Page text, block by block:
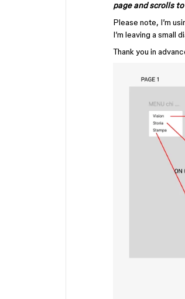
page and scrolls
Please note, I’m
I’m leaving a small
Thank you in